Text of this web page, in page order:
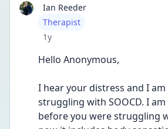
Ian Reeder
User type
Therapist
Date posted
1y
Hello Anonymous,
I hear your distress and I
struggling with SOOCD. I
before you were struggling